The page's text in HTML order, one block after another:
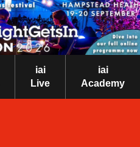
iai
Live
iai
Academy